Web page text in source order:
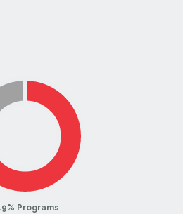
Programs